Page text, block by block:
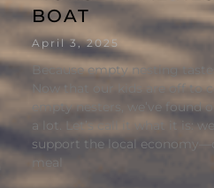
BOAT
April 3, 2025
Because empty nesting
Now that our kids are off to
empty nesters, we’ve found
a lot. Let’s call it what it is:
support the local
meal